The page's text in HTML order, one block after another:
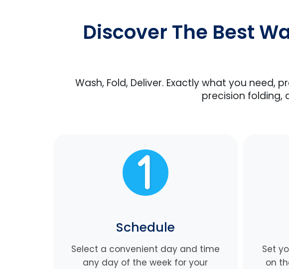
Discover The Best
Wash, Fold, Deliver. Exactly what you need,
precision folding,
Schedule
Select a convenient day and time
any day of the week for your
Set
on